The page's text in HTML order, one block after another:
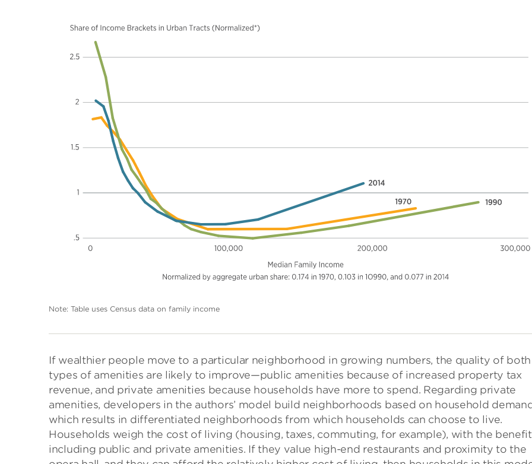
Note: Table uses Census data on family income
If wealthier people move to a particular neighborhood in growing numbers, the quality of both
types of amenities are likely to improve—public amenities because of increased property tax
revenue, and private amenities because households have more to spend. Regarding private
amenities, developers in the authors’ model build neighborhoods based on household
which results in differentiated neighborhoods from which households can choose to live.
Households weigh the cost of living (housing, taxes, commuting, for example), with the
including public and private amenities. If they value high-end restaurants and proximity to the